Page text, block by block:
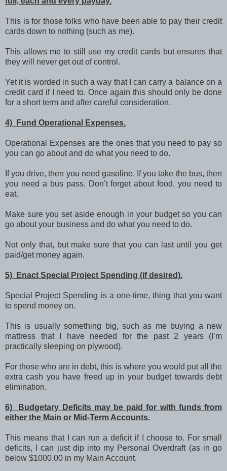
This is for those folks who have been able to pay their credit
cards down to nothing (such as me).
This allows me to still use my credit cards but ensures that
they will never get out of control.
Yet it is worded in such a way that I can carry a balance on a
credit card if I need to. Once again this should only be done
for a short term and after careful consideration.
4) Fund Operational Expenses.
Operational Expenses are the ones that you need to pay so
you can go about and do what you need to do.
If you drive, then you need gasoline. If you take the bus, then
you need a bus pass. Don’t forget about food, you need to
eat.
Make sure you set aside enough in your budget so you can
go about your business and do what you need to do.
Not only that, but make sure that you can last until you get
paid/get money again.
5) Enact Special Project Spending (if desired).
Special Project Spending is a one-time, thing that you want
to spend money on.
This is usually something big, such as me buying a new
mattress that I have needed for the past 2 years (I’m
practically sleeping on plywood).
For those who are in debt, this is where you would put all the
extra cash you have freed up in your budget towards debt
elimination.
6) Budgetary Deficits may be paid for with funds from
either the Main or Mid-Term Accounts.
This means that I can run a deficit if I choose to. For small
deficits, I can just dip into my Personal Overdraft (as in go
below $1000.00 in my Main Account.